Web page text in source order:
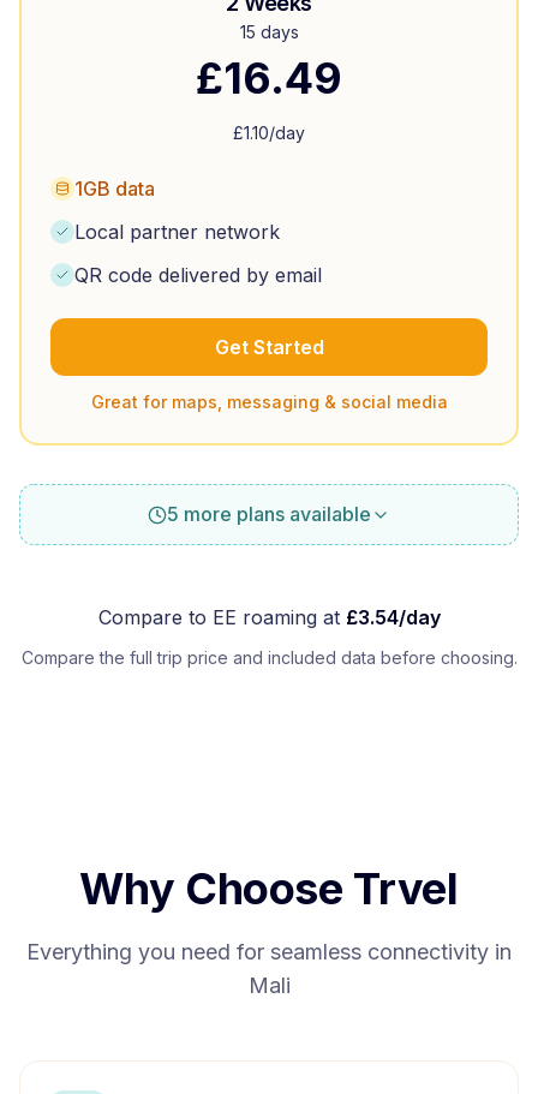
15 days
£16.49
£1.10/day
1GB data
Local partner network
QR code delivered by email
Get Started
Great for maps, messaging & social media
5 more plans available
Compare to EE roaming at £3.54/day
Compare the full trip price and included data before choosing.
Why Choose Trvel
Everything you need for seamless connectivity in
Mali